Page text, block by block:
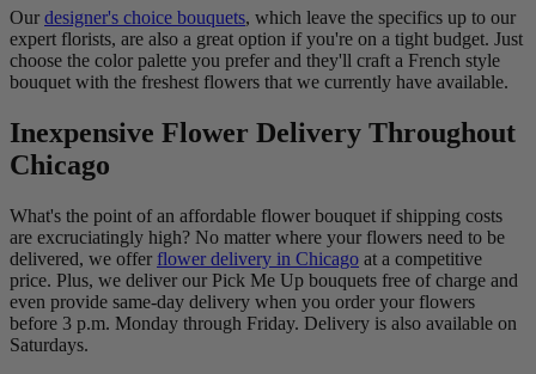
Our designer's choice bouquets, which leave the specifics up to our
expert florists, are also a great option if you're on a tight budget. Just
choose the color palette you prefer and they'll craft a French style
bouquet with the freshest flowers that we currently have available.
Inexpensive Flower Delivery Throughout
Chicago
What's the point of an affordable flower bouquet if shipping costs
are excruciatingly high? No matter where your flowers need to be
delivered, we offer flower delivery in Chicago at a competitive
price. Plus, we deliver our Pick Me Up bouquets free of charge and
even provide same-day delivery when you order your flowers
before 3 p.m. Monday through Friday. Delivery is also available on
Saturdays.